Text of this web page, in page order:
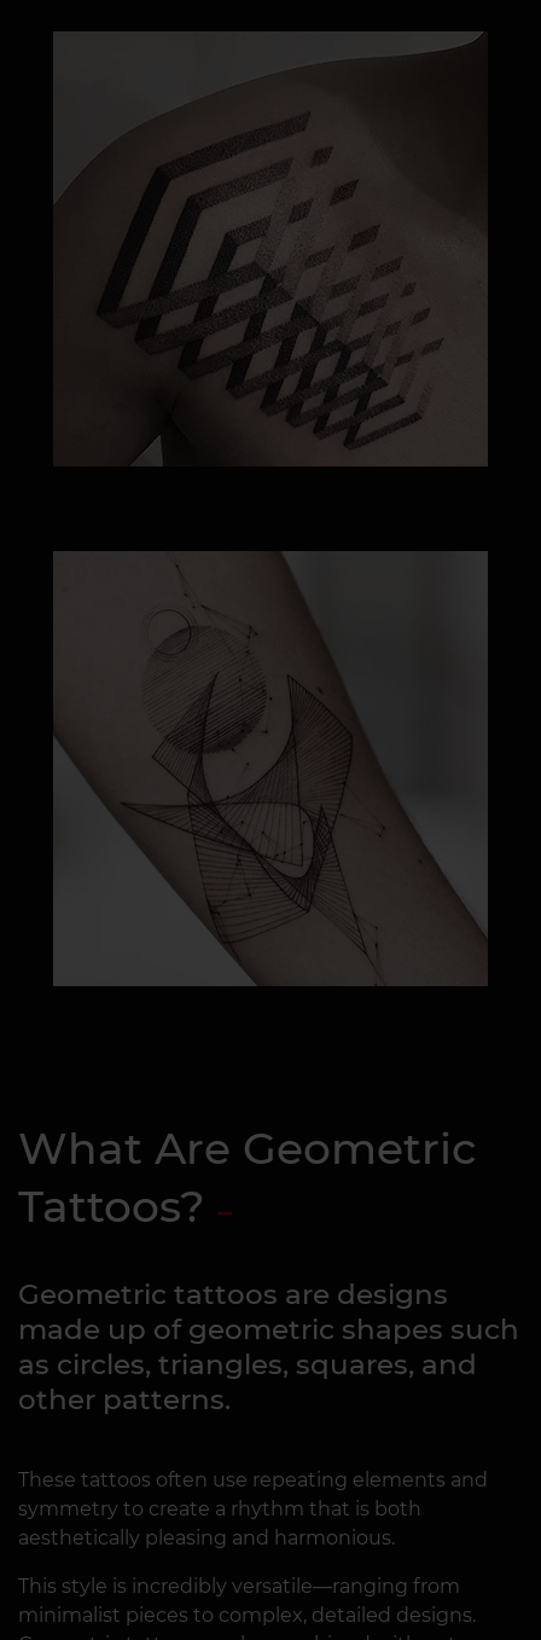
What Are Geometric
Tattoos?
Geometric tattoos are designs
made up of geometric shapes such
as circles, triangles, squares, and
other patterns.
These tattoos often use repeating elements and
symmetry to create a rhythm that is both
aesthetically pleasing and harmonious.
This style is incredibly versatile—ranging from
minimalist pieces to complex, detailed designs.